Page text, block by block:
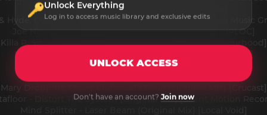
Jiqui, Phrva - Do It (Original Mix) [Jadu Dala]
Hyde, D38 - Left Right Center (Original Mix) [Create Music
Joe Nice, Criso - Knowledge VIP (Original Mix) [DUPLOC]
Killa P, Sir Spyro - Start & Stop (Original Mix) [Neighbourhood]
Klo (US) - SAY SOMETHING (Original Mix) [GOTTA MOVE]
Mala, Magugu - Militant Don (Vocal) [Deep Medi Musik]
Mary Droppinz, Casey Club - Sofa Soup (Original Mix) [Crucast]
- Distort The System (Original Mix) [Silent Motion
Unlock Everything
Log in to access music library and exclusive edits
UNLOCK ACCESS
Don't have an account? Join now